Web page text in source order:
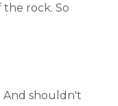
rock. So
And shouldn't